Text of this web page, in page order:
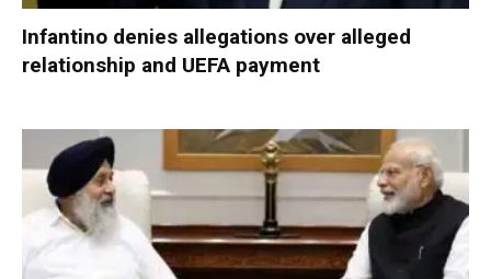
Infantino denies allegations over alleged
relationship and UEFA payment